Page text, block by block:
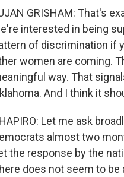
GRISHAM: That's
interested in being
of discrimination if
women are coming.
way. That
And I think it
Let me ask
almost two
the response by the
does not seem to